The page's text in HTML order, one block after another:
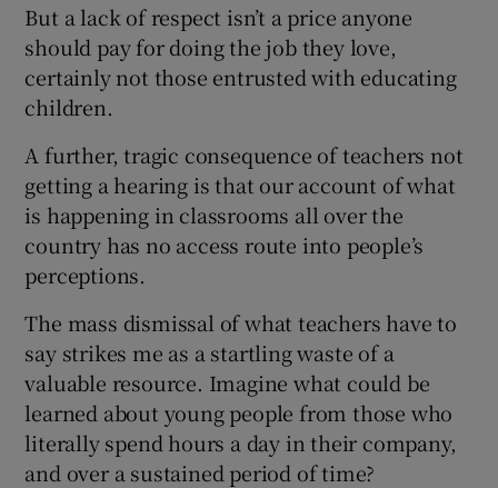
But a lack of respect isn’t a price anyone
should pay for doing the job they love,
certainly not those entrusted with educating
children.
A further, tragic consequence of teachers not
getting a hearing is that our account of what
is happening in classrooms all over the
country has no access route into people’s
perceptions.
The mass dismissal of what teachers have to
say strikes me as a startling waste of a
valuable resource. Imagine what could be
learned about young people from those who
literally spend hours a day in their company,
and over a sustained period of time?